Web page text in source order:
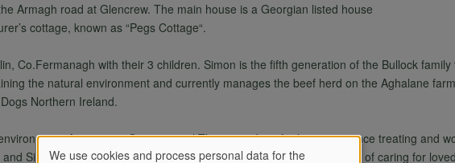
Armagh road at Glencrew. The main house is a Georgian listed house
cottage, known as “Pegs Cottage“.
Co.Fermanagh with their 3 children. Simon is the fifth generation of the Bullock
the natural environment and currently manages the beef herd on the Aghalane
Northern Ireland.
As a senior Occupational Therapist, Jennifer has experience treating and
Simon both have personnel experience of the joys and challenges of caring for
We use cookies and process personal data for the